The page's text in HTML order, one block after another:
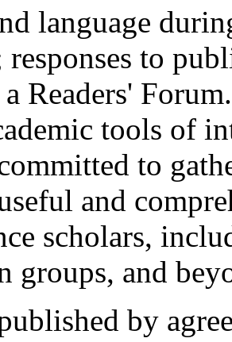
language
responses to
Readers'
tools of
to
and
scholars,
groups, and
by